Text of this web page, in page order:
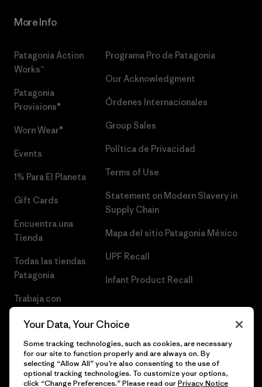
More Info
Patagonia Action
Works™
Patagonia
Provisions®
Worn Wear®
Events
1% Para El Planeta
Gift Cards
Encuentra una
Tienda
Todas las tiendas
Patagonia
Trabaja con
Programa Pro de Patagonia
Our Acknowledgment
Órdenes Internacionales
Group Sales
Política de Privacidad
Terms of Use
Statement on Modern Slavery in
Supply Chain
Mapa del sitio Patagonia México
UPF Recall
Infant Product Recall
Your Data, Your Choice
Some tracking technologies, such as cookies, are necessary
for our site to function properly and are always on. By
selecting “Allow All” you’re also consenting to the use of
optional tracking technologies. To customize your options,
click “Change Preferences.” Please read ourPrivacy Notice